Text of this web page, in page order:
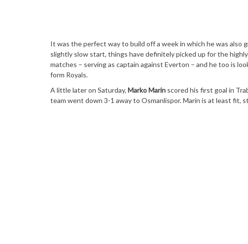
It was the perfect way to build off a week in which he was
slightly slow start, things have definitely picked up for the
matches – serving as captain against Everton – and he too is
form Royals.
A little later on Saturday, Marko Marin scored his first goal in
team went down 3-1 away to Osmanlispor. Marin is at least fit,